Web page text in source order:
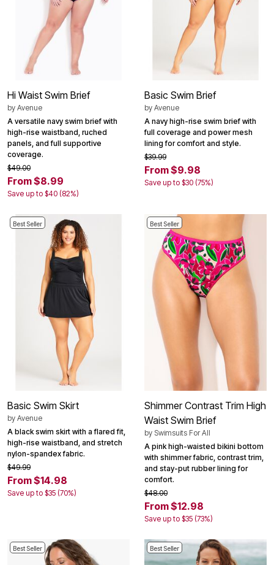
Hi Waist Swim Brief
by Avenue
A versatile navy swim brief with
high-rise waistband, ruched
panels, and full supportive
coverage.
$49.00
From $8.99
Save up to $40 (82%)
Basic Swim Brief
by Avenue
A navy high-rise swim brief with
full coverage and power mesh
lining for comfort and style.
$39.99
From $9.98
Save up to $30 (75%)
Best Seller
Basic Swim Skirt
by Avenue
A black swim skirt with a flared fit,
high-rise waistband, and stretch
nylon-spandex fabric.
$49.99
From $14.98
Save up to $35 (70%)
Best Seller
Shimmer Contrast Trim High
Waist Swim Brief
by Swimsuits For All
A pink high-waisted bikini bottom
with shimmer fabric, contrast trim,
and stay-put rubber lining for
comfort.
$48.00
From $12.98
Save up to $35 (73%)
Best Seller Best Seller